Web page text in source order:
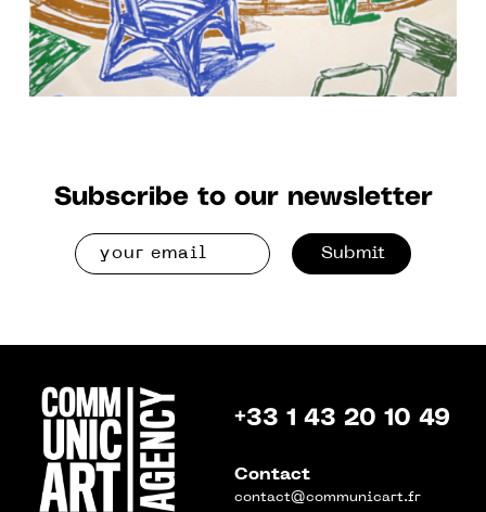
Subscribe to our newsletter
Submit
+33 1 43 20 10 49
Contact
contact@communicart.fr